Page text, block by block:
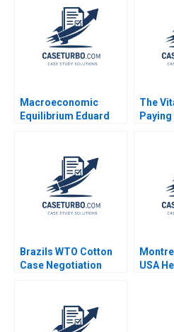
Dodds
Macroeconomic
Equilibrium Eduard
The
Brazils WTO Cotton
Case Negotiation
Lawrence Katie
Milligan 2004
USA